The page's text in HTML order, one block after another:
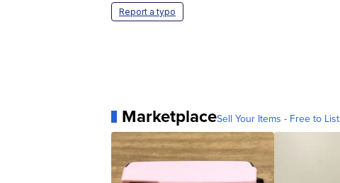
Report a typo
MarketplaceSell Your Items - Free to List